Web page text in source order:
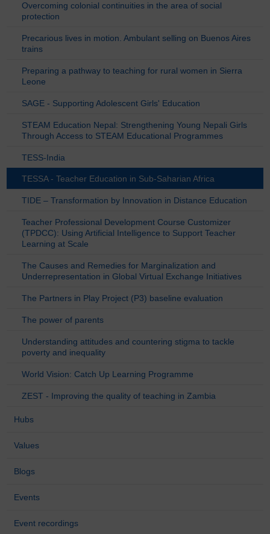
Overcoming colonial continuities in the area of social
protection
Precarious lives in motion. Ambulant selling on Buenos Aires
trains
Preparing a pathway to teaching for rural women in Sierra
Leone
SAGE - Supporting Adolescent Girls' Education
STEAM Education Nepal: Strengthening Young Nepali Girls
Through Access to STEAM Educational Programmes
TESS-India
TESSA - Teacher Education in Sub-Saharian Africa
TIDE – Transformation by Innovation in Distance Education
Teacher Professional Development Course Customizer
(TPDCC): Using Artificial Intelligence to Support Teacher
Learning at Scale
The Causes and Remedies for Marginalization and
Underrepresentation in Global Virtual Exchange Initiatives
The Partners in Play Project (P3) baseline evaluation
The power of parents
Understanding attitudes and countering stigma to tackle
poverty and inequality
World Vision: Catch Up Learning Programme
ZEST - Improving the quality of teaching in Zambia
Hubs
Values
Blogs
Events
Event recordings